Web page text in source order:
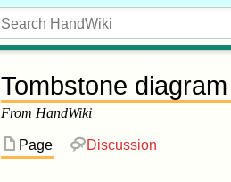
Tombstone diagram
From HandWiki
Page Discussion